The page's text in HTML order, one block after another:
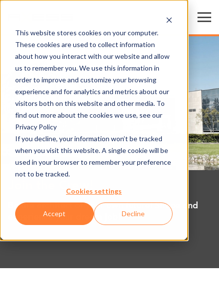
This website stores cookies on your computer.
These cookies are used to collect information
about how you interact with our website and allow
us to remember you. We use this information in
order to improve and customize your browsing
experience and for analytics and metrics about our
visitors both on this website and other media. To
find out more about the cookies we use, see our
Privacy Policy
If you decline, your information won’t be tracked
when you visit this website. A single cookie will be
used in your browser to remember your preference
not to be tracked.
Cookies settings
Accept Decline
Be the architect of your own future! Shape and
experience your dream job!